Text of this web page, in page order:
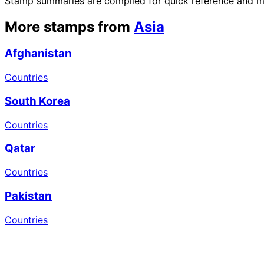
More stamps from Asia
Afghanistan
Countries
South Korea
Countries
Qatar
Countries
Pakistan
Countries